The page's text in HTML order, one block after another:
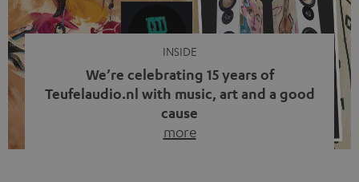
of tangled cords disappeared? Not at […]
INSIDE
We’re celebrating 15 years of
Teufelaudio.nl with music, art and a good
cause
more